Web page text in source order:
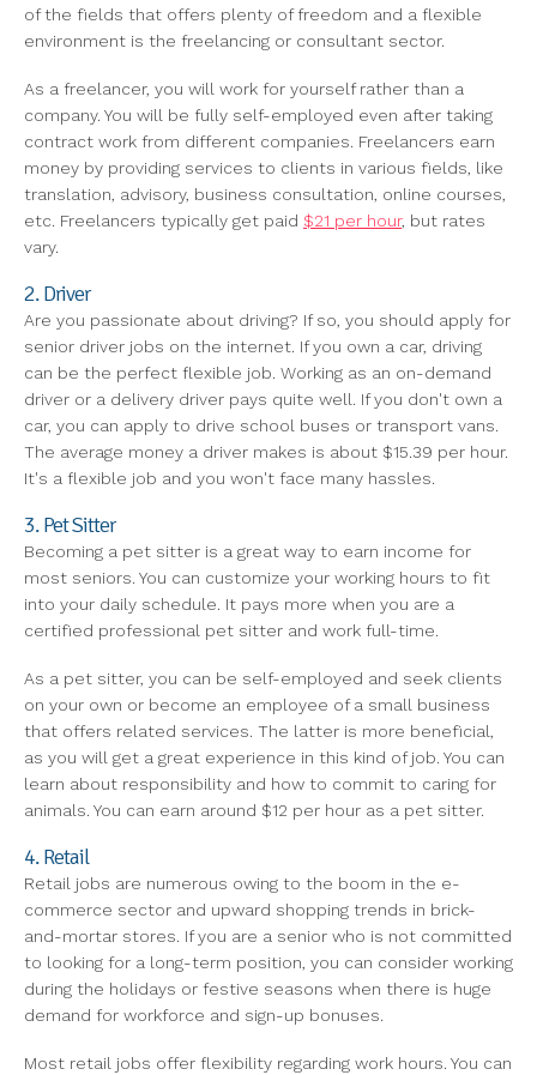
of the fields that offers plenty of freedom and a flexible
environment is the freelancing or consultant sector.
As a freelancer, you will work for yourself rather than a
company. You will be fully self-employed even after taking
contract work from different companies. Freelancers earn
money by providing services to clients in various fields, like
translation, advisory, business consultation, online courses,
etc. Freelancers typically get paid $21 per hour, but rates
vary.
2. Driver
Are you passionate about driving? If so, you should apply for
senior driver jobs on the internet. If you own a car, driving
can be the perfect flexible job. Working as an on-demand
driver or a delivery driver pays quite well. If you don't own a
car, you can apply to drive school buses or transport vans.
The average money a driver makes is about $15.39 per hour.
It's a flexible job and you won't face many hassles.
3. Pet Sitter
Becoming a pet sitter is a great way to earn income for
most seniors. You can customize your working hours to fit
into your daily schedule. It pays more when you are a
certified professional pet sitter and work full-time.
As a pet sitter, you can be self-employed and seek clients
on your own or become an employee of a small business
that offers related services. The latter is more beneficial,
as you will get a great experience in this kind of job. You can
learn about responsibility and how to commit to caring for
animals. You can earn around $12 per hour as a pet sitter.
4. Retail
Retail jobs are numerous owing to the boom in the e-
commerce sector and upward shopping trends in brick-
and-mortar stores. If you are a senior who is not committed
to looking for a long-term position, you can consider working
during the holidays or festive seasons when there is huge
demand for workforce and sign-up bonuses.
Most retail jobs offer flexibility regarding work hours. You can